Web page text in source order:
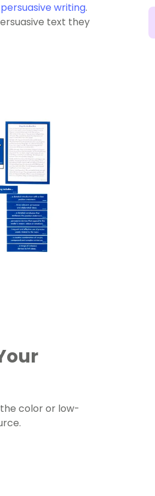
persuasive writing.
text they
color or low-